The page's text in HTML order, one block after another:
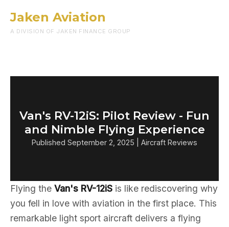
Jaken Aviation
A DIVISION OF JAKEN FINANCE GROUP
Van's RV-12iS: Pilot Review - Fun
and Nimble Flying Experience
Published September 2, 2025 | Aircraft Reviews
Flying the Van's RV-12iS is like rediscovering why
you fell in love with aviation in the first place. This
remarkable light sport aircraft delivers a flying